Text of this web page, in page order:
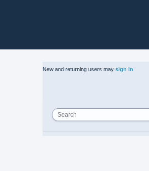
New and returning users may sign in
Search